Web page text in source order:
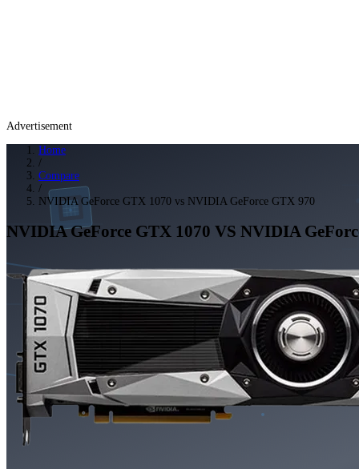
Advertisement
Home
/
Compare
/
NVIDIA GeForce GTX 1070 vs NVIDIA GeForce GTX 970
NVIDIA GeForce GTX 1070 VS NVIDIA